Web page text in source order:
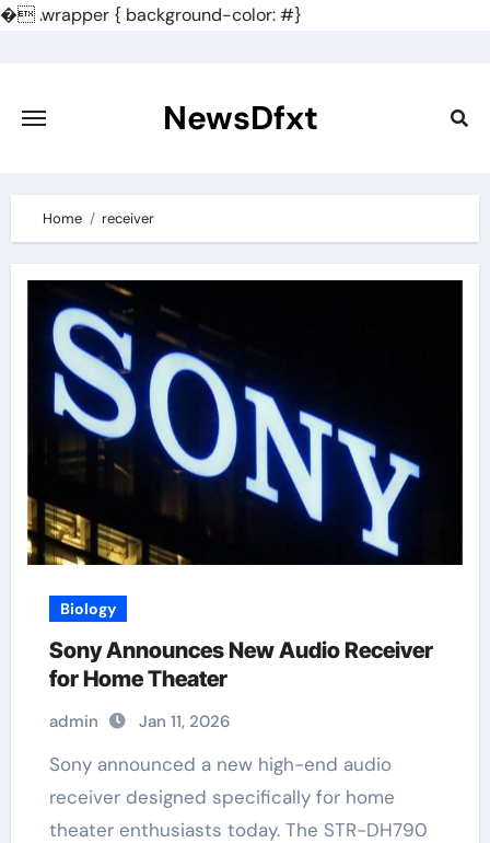
�.wrapper { background-color: #}
content
NewsDfxt
Home receiver
Biology
Sony Announces New Audio Receiver
for Home Theater
admin Jan 11, 2026
Sony announced a new high-end audio
receiver designed specifically for home
theater enthusiasts today. The STR-DH790